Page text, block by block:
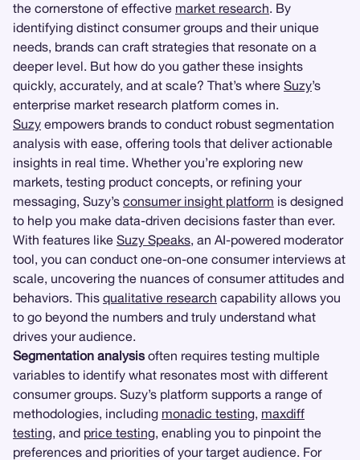
the cornerstone of effective market research. By
identifying distinct consumer groups and their unique
needs, brands can craft strategies that resonate on a
deeper level. But how do you gather these insights
quickly, accurately, and at scale? That’s where Suzy’s
enterprise market research platform comes in.
Suzy empowers brands to conduct robust segmentation
analysis with ease, offering tools that deliver actionable
insights in real time. Whether you’re exploring new
markets, testing product concepts, or refining your
messaging, Suzy’s consumer insight platform is designed
to help you make data-driven decisions faster than ever.
With features like Suzy Speaks, an AI-powered moderator
tool, you can conduct one-on-one consumer interviews at
scale, uncovering the nuances of consumer attitudes and
behaviors. This qualitative research capability allows you
to go beyond the numbers and truly understand what
drives your audience.
Segmentation analysis often requires testing multiple
variables to identify what resonates most with different
consumer groups. Suzy’s platform supports a range of
methodologies, including monadic testing, maxdiff
testing, and price testing, enabling you to pinpoint the
preferences and priorities of your target audience. For